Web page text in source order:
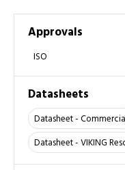
Approvals
ISO
Datasheets
Datasheet -
Datasheet - VIKING